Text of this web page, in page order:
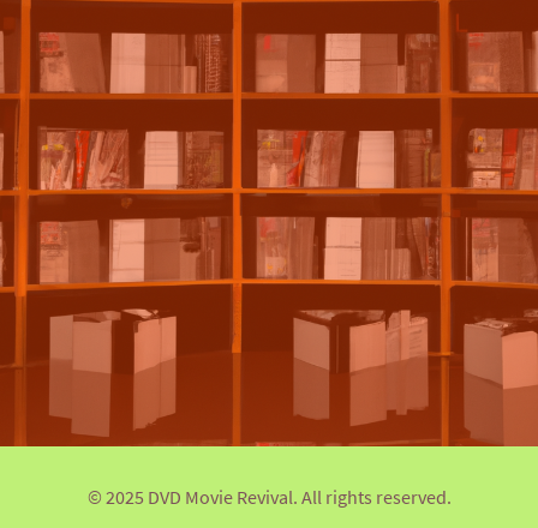
© 2025 DVD Movie Revival. All rights reserved.